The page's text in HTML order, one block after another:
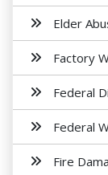
Elder
Factory
Federal
Federal
Fire